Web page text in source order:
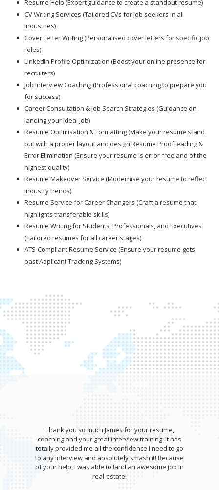
Resume Help (Expert guidance to create a standout resume)
CV Writing Services (Tailored CVs for job seekers in all
industries)
Cover Letter Writing (Personalised cover letters for specific job
roles)
LinkedIn Profile Optimization (Boost your online presence for
recruiters)
Job Interview Coaching (Professional coaching to prepare you
for success)
Career Consultation & Job Search Strategies (Guidance on
landing your ideal job)
Resume Optimisation & Formatting (Make your resume stand
out with a proper layout and design)Resume Proofreading &
Error Elimination (Ensure your resume is error-free and of the
highest quality)
Resume Makeover Service (Modernise your resume to reflect
industry trends)
Resume Service for Career Changers (Craft a resume that
highlights transferable skills)
Resume Writing for Students, Professionals, and Executives
(Tailored resumes for all career stages)
ATS-Compliant Resume Service (Ensure your resume gets
past Applicant Tracking Systems)
Thank you so much James for your resume,
coaching and your great interview training. It has
totally provided me all the confidence I need to go
to any interview and absolutely smash it! Because
of your help, I was able to land an awesome job in
real-estate!